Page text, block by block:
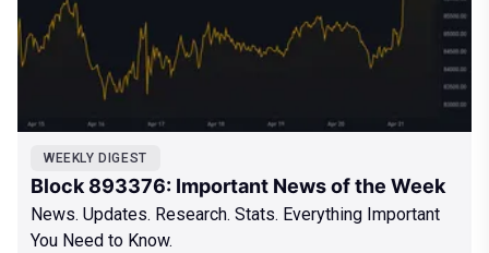
WEEKLY DIGEST
Block 893376: Important News of the Week
News. Updates. Research. Stats. Everything Important
You Need to Know.